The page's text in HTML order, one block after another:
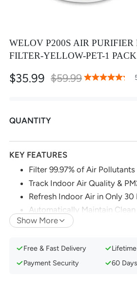
WELOV P200S AIR
FILTER-YELLOW-PET-1 PACK
Special
Price
$35.99 $59.99Rating:
100
% of100
QUANTITY
KEY FEATURES
Filter 99.97% of Air Pollutants
Track Indoor Air Quality &
Refresh Indoor Air in Only 30
Automatically Maintain Clean
Super Quiet Sleep Mode &
Show More
Free & Fast Delivery
Payment Security
60